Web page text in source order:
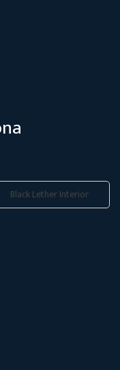
Black Lether Interior